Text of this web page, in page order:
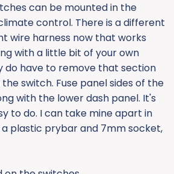
can be mounted in the
control. There is a different
wire harness now that works
with a little bit of your own
do have to remove that section
switch. Fuse panel sides of the
with the lower dash panel. It's
to do. I can take mine apart in
a plastic prybar and 7mm socket,